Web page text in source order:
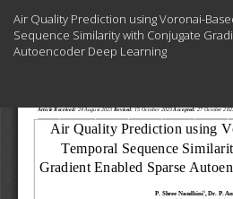
Article
Details
Air Quality Prediction using Voronai-
Sequence Similarity with Conjugate
Autoencoder Deep Learning